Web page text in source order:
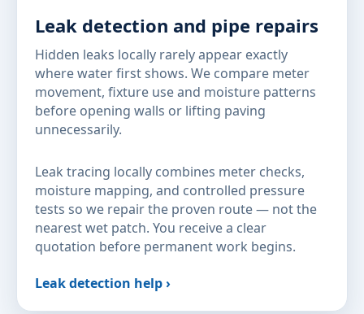
Leak detection and pipe repairs
Hidden leaks locally rarely appear exactly
where water first shows. We compare meter
movement, fixture use and moisture patterns
before opening walls or lifting paving
unnecessarily.
Leak tracing locally combines meter checks,
moisture mapping, and controlled pressure
tests so we repair the proven route — not the
nearest wet patch. You receive a clear
quotation before permanent work begins.
Leak detection help ›